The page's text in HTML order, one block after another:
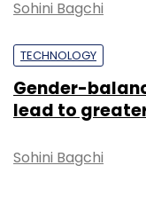
Select your
Daily
Monthly
Sohini Bagchi
TECHNOLOGY
Gender-
lead to
Sohini Bagchi